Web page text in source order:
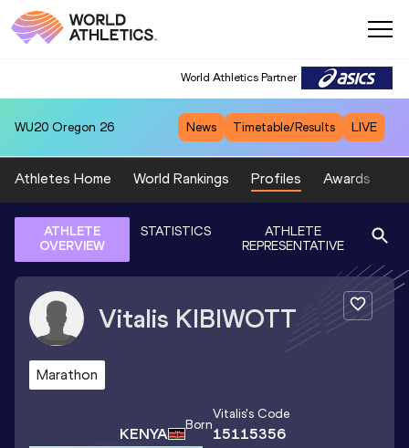
World Athletics Partner
WU20 Oregon 26 News Timetable/Results LIVE
Athletes Home World Rankings Profiles Awards
ATHLETE
OVERVIEW
STATISTICS
ATHLETE
REPRESENTATIVE
Vitalis KIBIWOTT
Marathon
KENYA Born
Vitalis's Code
15115356